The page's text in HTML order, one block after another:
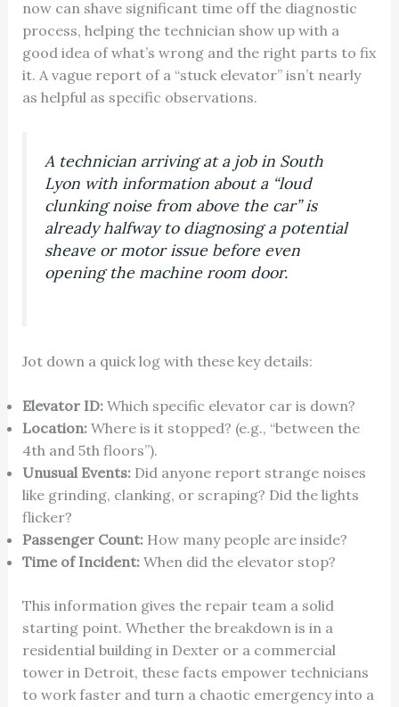
now can shave significant time off the diagnostic
process, helping the technician show up with a
good idea of what’s wrong and the right parts to fix
it. A vague report of a “stuck elevator” isn’t nearly
as helpful as specific observations.
A technician arriving at a job in South
Lyon with information about a “loud
clunking noise from above the car” is
already halfway to diagnosing a potential
sheave or motor issue before even
opening the machine room door.
Jot down a quick log with these key details:
Elevator ID:Which specific elevator car is down?
Location:Where is it stopped? (e.g., “between the
4th and 5th floors”).
Unusual Events:Did anyone report strange noises
like grinding, clanking, or scraping? Did the lights
flicker?
Passenger Count:How many people are inside?
Time of Incident:When did the elevator stop?
This information gives the repair team a solid
starting point. Whether the breakdown is in a
residential building in Dexter or a commercial
tower in Detroit, these facts empower technicians
to work faster and turn a chaotic emergency into a